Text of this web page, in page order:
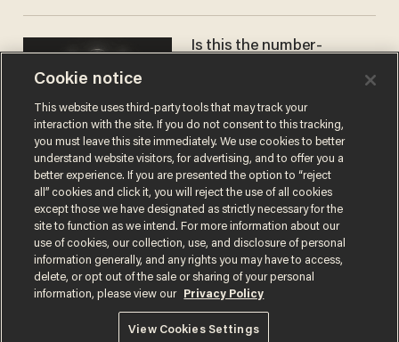
Is this the number-
JAMES POULOS
Terms of UsePrivacy PolicyCalifornia Privacy Notice
Do Not Sell or Share My Personal Information
© 2026 Blaze Media LLC. All rights reserved.
Cookie notice
This website uses third-party tools that may track your
interaction with the site. If you do not consent to this tracking,
you must leave this site immediately. We use cookies to better
understand website visitors, for advertising, and to offer you a
better experience. If you are presented the option to “reject
all” cookies and click it, you will reject the use of all cookies
except those we have designated as strictly necessary for the
site to function as we intend. For more information about our
use of cookies, our collection, use, and disclosure of personal
information generally, and any rights you may have to access,
delete, or opt out of the sale or sharing of your personal
information, please view our
Privacy Policy
View Cookies Settings